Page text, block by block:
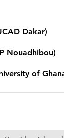
Dakar)
Nouadhibou)
of